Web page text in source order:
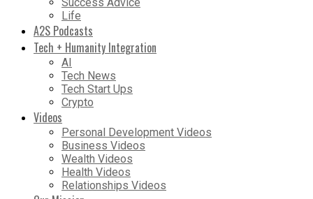
Life
A2S Podcasts
Tech + Humanity Integration
AI
Tech News
Tech Start Ups
Crypto
Videos
Personal Development Videos
Business Videos
Wealth Videos
Health Videos
Relationships Videos